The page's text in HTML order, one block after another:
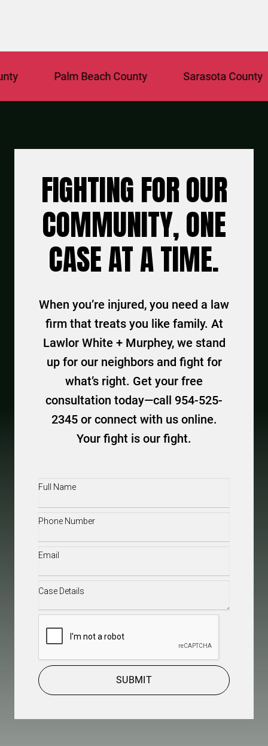
Palm Beach County Sarasota County
FIGHTING FOR OUR
COMMUNITY, ONE
CASE AT A TIME.
When you’re injured, you need a law
firm that treats you like family. At
Lawlor White + Murphey, we stand
up for our neighbors and fight for
what’s right. Get your free
consultation today—call 954-525-
2345 or connect with us online.
Your fight is our fight.
Full
Phone(Required)
Email(Required)
Case
SUBMIT